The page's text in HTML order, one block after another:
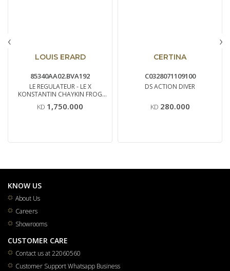
LOUIS ERARD
85340AA02.BVA192
LE REGULATEUR - LE X
KONSTANTIN CHAYKIN FROG
KD 1,750.000
CERTINA
C0328071109100
DS ACTION DIVER
KD 280.000
‹ ›
KNOW US
About Us
Careers
Showrooms
CUSTOMER CARE
Contact us at 22060560
Customer Support Whatsapp Business